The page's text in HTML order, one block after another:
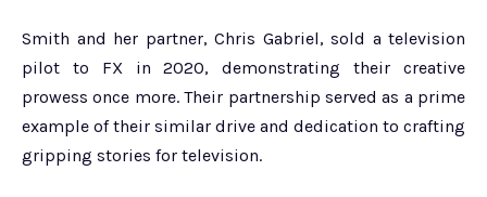
Smith and her partner, Chris Gabriel, sold a television
pilot to FX in 2020, demonstrating their creative
prowess once more. Their partnership served as a prime
example of their similar drive and dedication to crafting
gripping stories for television.